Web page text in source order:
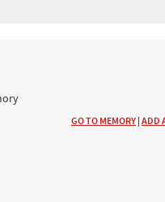
GO TO MEMORY | ADD